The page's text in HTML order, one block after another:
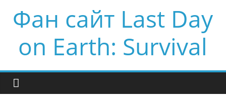
Фан сайт Last Day
on Earth: Survival